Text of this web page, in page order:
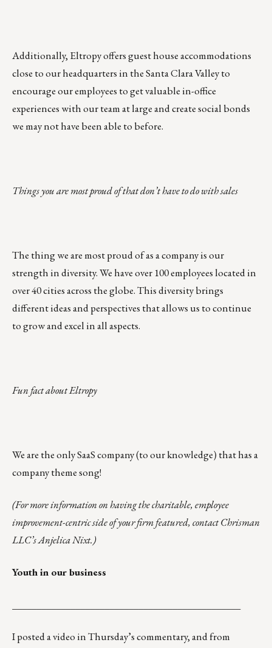
Additionally, Eltropy offers guest house accommodations
close to our headquarters in the Santa Clara Valley to
encourage our employees to get valuable in-office
experiences with our team at large and create social bonds
we may not have been able to before.
Things you are most proud of that don’t have to do with sales
The thing we are most proud of as a company is our
strength in diversity. We have over 100 employees located in
over 40 cities across the globe. This diversity brings
different ideas and perspectives that allows us to continue
to grow and excel in all aspects.
Fun fact about Eltropy
We are the only SaaS company (to our knowledge) that has a
company theme song!
(For more information on having the charitable, employee
improvement-centric side of your firm featured, contact Chrisman
LLC’sAnjelica Nixt.)
Youth in our business
I posted a video in Thursday’s commentary, and from